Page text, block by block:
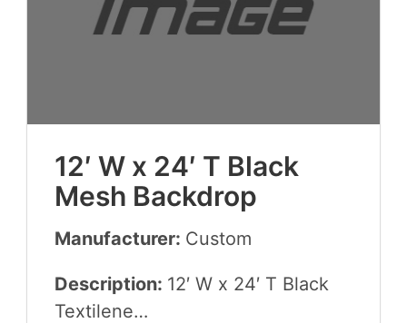
12′ W x 24′ T Black
Mesh Backdrop
Manufacturer: Cus­tom
Description: 12′ W x 24′ T Black
Textilene…